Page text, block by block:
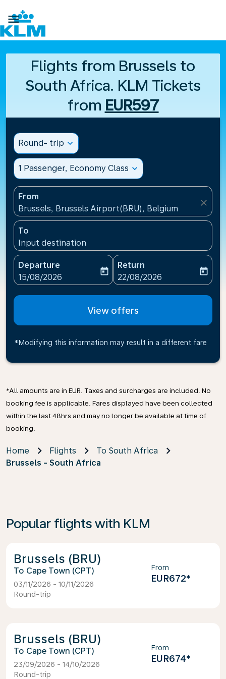

Flights from Brussels to
South Africa. KLM Tickets
from EUR597
Round- trip expand_more
1 Passenger, Economy Class expand_more
From
Brussels, Brussels Airport(BRU), Belgium
close
To
Input destination
Departure
fc-booking-departure-date-aria-label
15/08/2026
today
Return
fc-booking-return-date-
22/08/2026
today
View offers
*Modifying this information may result in a different fare
*All amounts are in EUR. Taxes and surcharges are included. No
booking fee is applicable. Fares displayed have been collected
within the last 48hrs and may no longer be available at time of
booking.
Home Flights
To South Africa
Brussels - South Africa
Popular flights with KLM
Brussels (BRU)
Cape Town (CPT)
03/11/2026 - 10/11/2026
Round-trip
From
EUR672*
Brussels (BRU)
Cape Town (CPT)
23/09/2026 - 14/10/2026
Round-trip
From
EUR674*